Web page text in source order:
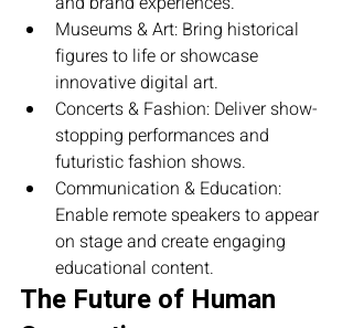
Museums & Art: Bring historical
figures to life or showcase
innovative digital art.
Concerts & Fashion: Deliver show-
stopping performances and
futuristic fashion shows.
Communication & Education:
Enable remote speakers to appear
on stage and create engaging
educational content.
The Future of Human